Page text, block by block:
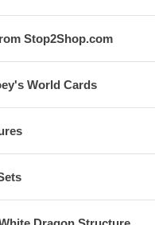
Stop2Shop.com
World Cards